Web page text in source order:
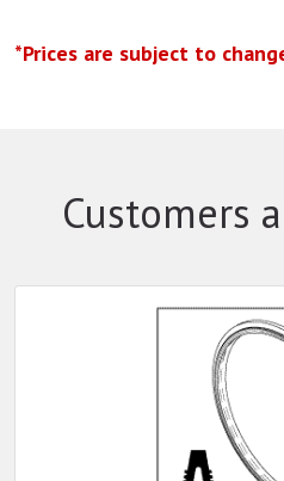
*Prices are subject to
Customers